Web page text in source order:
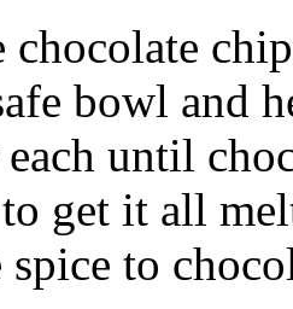
chocolate
bowl and
until
get it all
to